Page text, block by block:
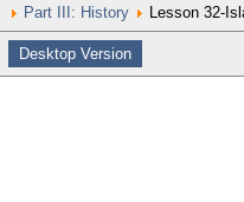
Part III: History
Lesson 32-
Desktop Version